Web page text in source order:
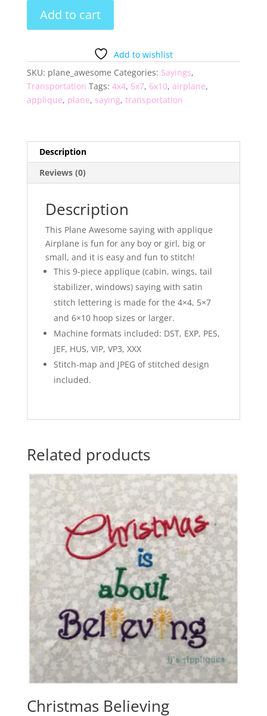
Awesome
quantity
Add to cart
Add to wishlist
SKU: plane_awesome Categories: Sayings,
Transportation Tags: 4x4, 5x7, 6x10, airplane,
applique, plane, saying, transportation
Description
Reviews (0)
Description
This Plane Awesome saying with applique
Airplane is fun for any boy or girl, big or
small, and it is easy and fun to stitch!
This 9-piece applique (cabin, wings, tail
stabilizer, windows) saying with satin
stitch lettering is made for the 4×4, 5×7
and 6×10 hoop sizes or larger.
Machine formats included: DST, EXP, PES,
JEF, HUS, VIP, VP3, XXX
Stitch-map and JPEG of stitched design
included.
Related products
Christmas Believing